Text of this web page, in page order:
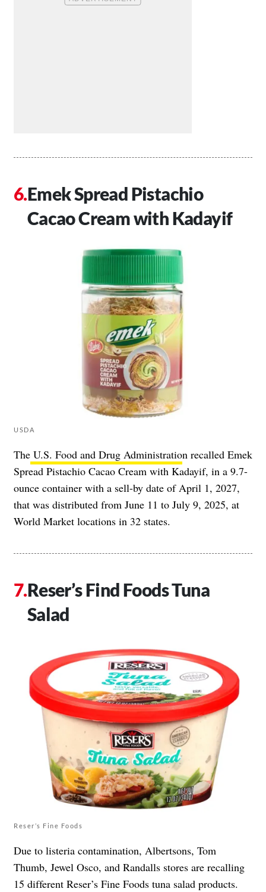
Emek Spread Pistachio
Cacao Cream with Kadayif
USDA
The U.S. Food and Drug Administration recalled Emek
Spread Pistachio Cacao Cream with Kadayif, in a 9.7-
ounce container with a sell-by date of April 1, 2027,
that was distributed from June 11 to July 9, 2025, at
World Market locations in 32 states.
Reser’s Find Foods Tuna
Salad
Reser’s Fine Foods
Due to listeria contamination, Albertsons, Tom
Thumb, Jewel Osco, and Randalls stores are recalling
15 different Reser’s Fine Foods tuna salad products.